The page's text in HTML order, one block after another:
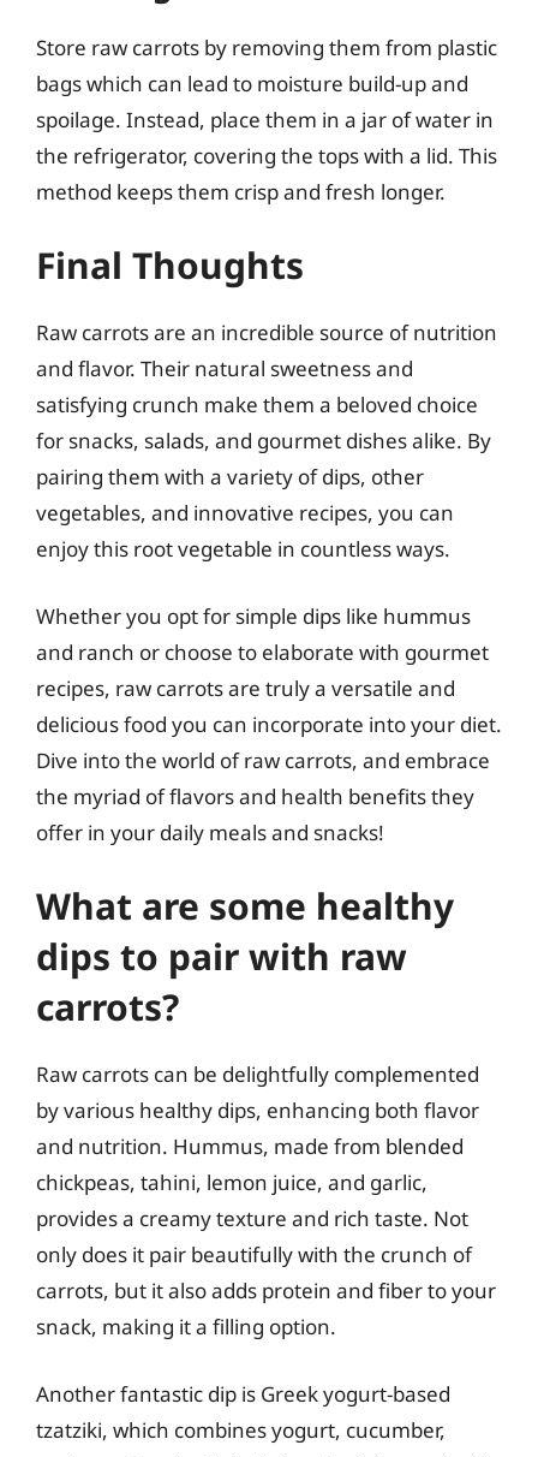
Store raw carrots by removing them from plastic
bags which can lead to moisture build-up and
spoilage. Instead, place them in a jar of water in
the refrigerator, covering the tops with a lid. This
method keeps them crisp and fresh longer.
Final Thoughts
Raw carrots are an incredible source of nutrition
and flavor. Their natural sweetness and
satisfying crunch make them a beloved choice
for snacks, salads, and gourmet dishes alike. By
pairing them with a variety of dips, other
vegetables, and innovative recipes, you can
enjoy this root vegetable in countless ways.
Whether you opt for simple dips like hummus
and ranch or choose to elaborate with gourmet
recipes, raw carrots are truly a versatile and
delicious food you can incorporate into your diet.
Dive into the world of raw carrots, and embrace
the myriad of flavors and health benefits they
offer in your daily meals and snacks!
What are some healthy
dips to pair with raw
carrots?
Raw carrots can be delightfully complemented
by various healthy dips, enhancing both flavor
and nutrition. Hummus, made from blended
chickpeas, tahini, lemon juice, and garlic,
provides a creamy texture and rich taste. Not
only does it pair beautifully with the crunch of
carrots, but it also adds protein and fiber to your
snack, making it a filling option.
Another fantastic dip is Greek yogurt-based
tzatziki, which combines yogurt, cucumber,